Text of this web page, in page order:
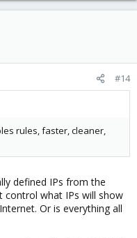
#14
rules, faster, cleaner,
defined IPs from the
control what IPs will show
Or is everything all